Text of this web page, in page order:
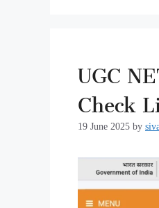
UGC
Check
19 June 2025 by